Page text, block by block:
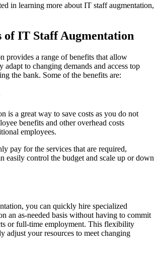
in learning more about IT staff augmentation,
of IT Staff Augmentation
provides a range of benefits that allow
adapt to changing demands and access top
the bank. Some of the benefits are:
is a great way to save costs as you do not
benefits and other overhead costs
employees.
pay for the services that are required,
easily control the budget and scale up or down
you can quickly hire specialized
an as-needed basis without having to commit
or full-time employment. This flexibility
adjust your resources to meet changing